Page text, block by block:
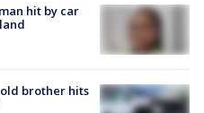
hit by car
brother hits